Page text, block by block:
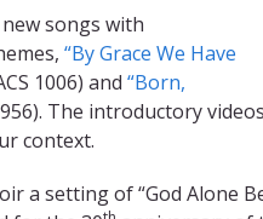
songs with
“By Grace We Have
1006) and “Born,
956). The introductory
context.
a setting of “God Alone